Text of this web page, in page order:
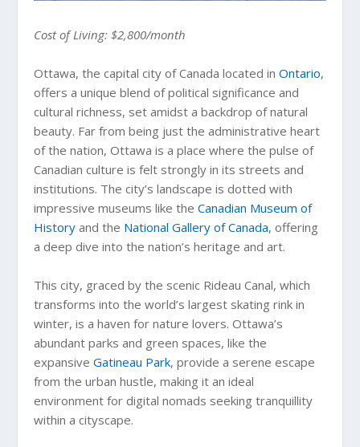
Cost of Living: $2,800/month
Ottawa, the capital city of Canada located inOntario,
offers a unique blend of political significance and
cultural richness, set amidst a backdrop of natural
beauty. Far from being just the administrative heart
of the nation, Ottawa is a place where the pulse of
Canadian culture is felt strongly in its streets and
institutions. The city’s landscape is dotted with
impressive museums like theCanadian Museum of
History and the National Gallery of Canada, offering
a deep dive into the nation’s heritage and art.
This city, graced by the scenic Rideau Canal, which
transforms into the world’s largest skating rink in
winter, is a haven for nature lovers. Ottawa’s
abundant parks and green spaces, like the
expansiveGatineau Park, provide a serene escape
from the urban hustle, making it an ideal
environment for digital nomads seeking tranquillity
within a cityscape.